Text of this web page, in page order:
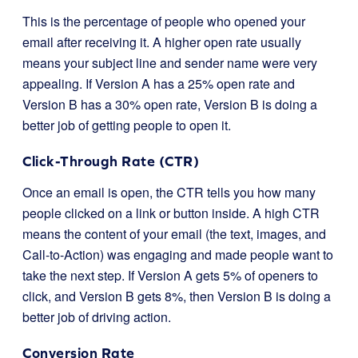
This is the percentage of people who opened your
email after receiving it. A higher open rate usually
means your subject line and sender name were very
appealing. If Version A has a 25% open rate and
Version B has a 30% open rate, Version B is doing a
better job of getting people to open it.
Click-Through Rate (CTR)
Once an email is open, the CTR tells you how many
people clicked on a link or button inside. A high CTR
means the content of your email (the text, images, and
Call-to-Action) was engaging and made people want to
take the next step. If Version A gets 5% of openers to
click, and Version B gets 8%, then Version B is doing a
better job of driving action.
Conversion Rate